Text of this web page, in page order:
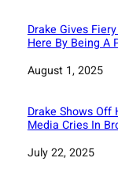
Drake Gives
Here By Being A
Date
August 1, 2025
Drake Shows Off
Media Cries In
Date
July 22, 2025